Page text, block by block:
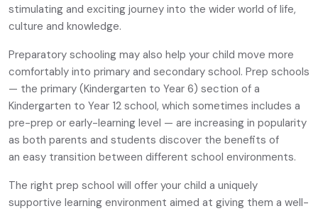
stimulating and exciting journey into the wider world of life,
culture and knowledge.
Preparatory schooling may also help your child move more
comfortably into primary and secondary school. Prep schools
— the primary (Kindergarten to Year 6) section of a
Kindergarten to Year 12 school, which sometimes includes a
pre-prep or early-learning level — are increasing in popularity
as both parents and students discover the benefits of
an easy transition between different school environments.
The right prep school will offer your child a uniquely
supportive learning environment aimed at giving them a well-